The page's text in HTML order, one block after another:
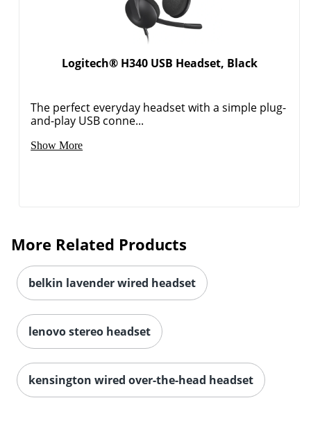
Logitech® H340 USB Headset, Black
The perfect everyday headset with a simple plug-
and-play USB conne...
Show More
More Related Products
belkin lavender wired headset
lenovo stereo headset
kensington wired over-the-head headset